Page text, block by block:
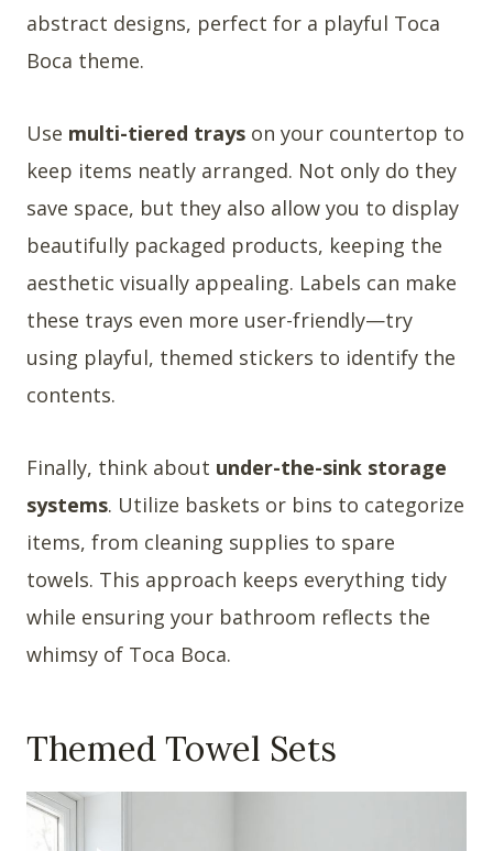
abstract designs, perfect for a playful Toca
Boca theme.
Use multi-tiered trays on your countertop to
keep items neatly arranged. Not only do they
save space, but they also allow you to display
beautifully packaged products, keeping the
aesthetic visually appealing. Labels can make
these trays even more user-friendly—try
using playful, themed stickers to identify the
contents.
Finally, think about under-the-sink storage
systems. Utilize baskets or bins to categorize
items, from cleaning supplies to spare
towels. This approach keeps everything tidy
while ensuring your bathroom reflects the
whimsy of Toca Boca.
Themed Towel Sets